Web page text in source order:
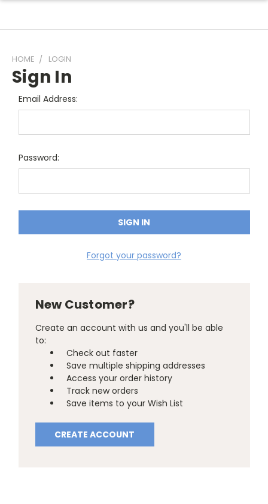
HOME LOGIN
Sign In
Email Address:
Password:
Forgot your password?
New Customer?
Create an account with us and you'll be able
to:
Check out faster
Save multiple shipping addresses
Access your order history
Track new orders
Save items to your Wish List
CREATE ACCOUNT